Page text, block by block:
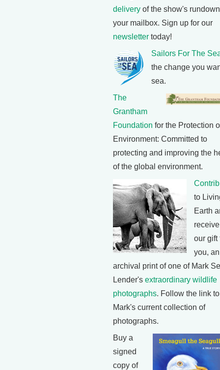
delivery of the show's
your mailbox. Sign up for our
newsletter today!
Sailors For The
the change you
sea.
The
Grantham
Foundation for the Protection
Environment: Committed to
protecting and improving the
of the global environment.
to
Earth
our gift
you, an
archival print of one of Mark
Lender's extraordinary wildlife
photographs. Follow the link
Mark's current collection of
photographs.
Buy a
signed
copy of